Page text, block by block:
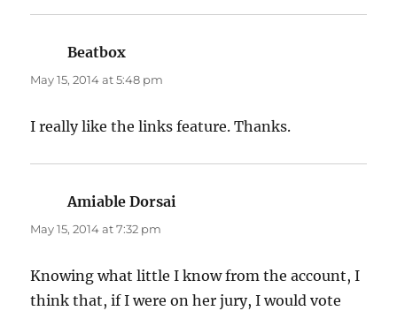
Beatbox
May 15, 2014 at 5:48 pm
I really like the links feature. Thanks.
Amiable Dorsai
May 15, 2014 at 7:32 pm
Knowing what little I know from the account, I
think that, if I were on her jury, I would vote